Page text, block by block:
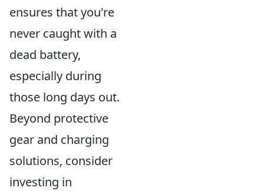
ensures that you're
never caught with a
dead battery,
especially during
those long days out.
Beyond protective
gear and charging
solutions, consider
investing in